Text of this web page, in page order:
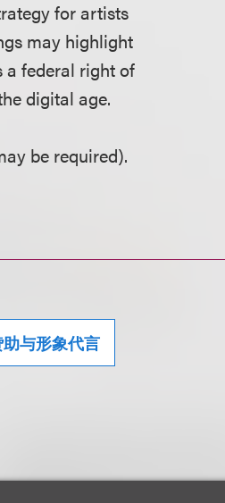
for artists
may highlight
a federal right of
digital age.
be required).
与形象代言